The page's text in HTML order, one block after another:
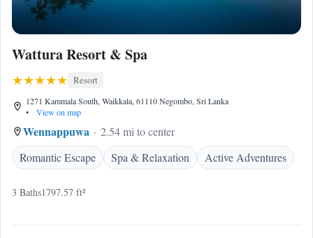
Wattura Resort & Spa
Resort
1271 Kammala South, Waikkala, 61110 Negombo, Sri Lanka
•
View on map
Wennappuwa
2.54 mi to center
Romantic Escape
Spa & Relaxation Active Adventures
3 Baths1797.57 ft²